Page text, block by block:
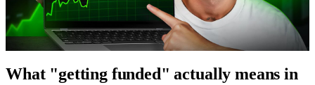
What "getting funded" actually means in